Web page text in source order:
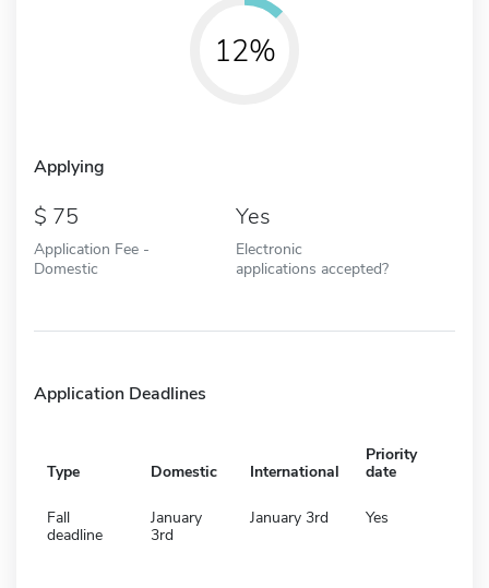
12%
Applying
75
Application Fee -
Domestic
Yes
Electronic
applications accepted?
Application Deadlines
Type Domestic International
Priority
date
Fall
deadline
January
3rd
January 3rd Yes